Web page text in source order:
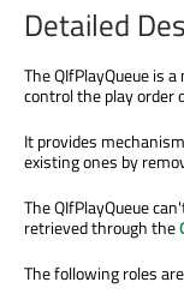
Detailed
The QIfPlayQueue is
control the play order
It provides
existing ones by
The QIfPlayQueue
retrieved through the
The following roles